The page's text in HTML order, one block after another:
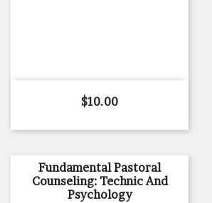
Price
$10.00
Fundamental Pastoral
Counseling: Technic And
Psychology